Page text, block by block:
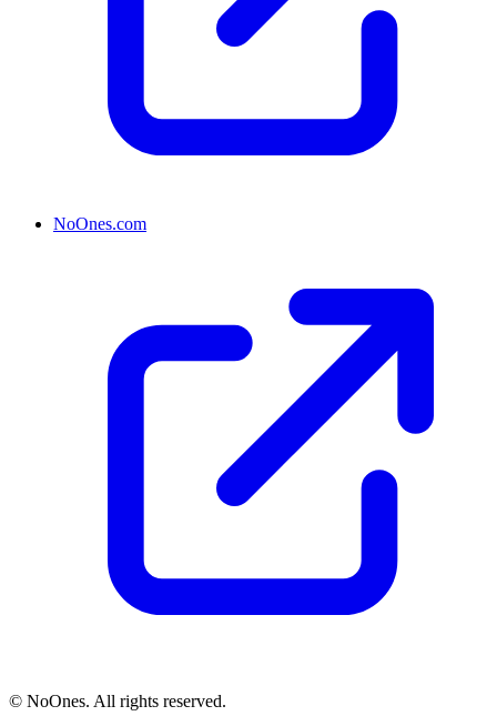
NoOnes.com
© NoOnes. All rights reserved.